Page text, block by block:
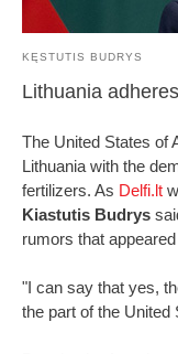
KĘSTUTIS BUDRYS
Lithuania
The United States of
Lithuania with the
fertilizers. As Delfi.lt
Kiastutis Budrys
rumors that
"I can say that yes,
the part of the United